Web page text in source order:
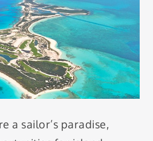
a sailor’s paradise,